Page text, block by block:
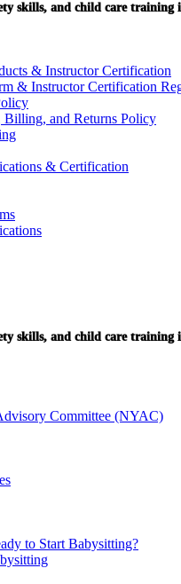
skills, and child care training
& Instructor Certification
& Instructor Certification
Billing, and Returns Policy
& Certification
skills, and child care training
Committee (NYAC)
to Start Babysitting?